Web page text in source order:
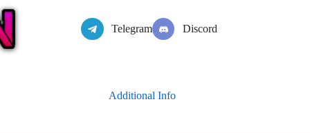
Telegram Discord
Additional Info